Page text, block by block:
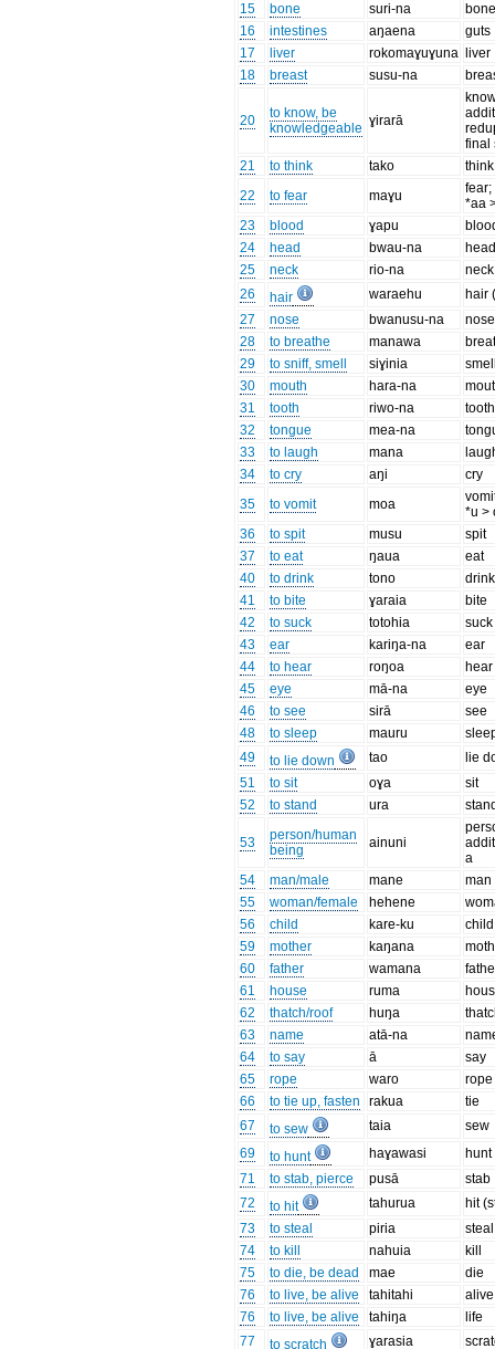
15
bone suri-na
16
intestines aŋaena
guts
17
liver rokomaɣuɣuna
liver
18
breast susu-na
20
to know, be
knowledgeable ɣirarā
final
21
to think tako
think
22
to fear maɣu
*aa
23
blood ɣapu
24
head bwau-na
25
neck rio-na
neck
26
hair waraehu
hair
27
nose bwanusu-na
nose
28
to breathe manawa
29
to sniff, smell siɣinia
30
mouth hara-na
31
tooth riwo-na
tooth
32
tongue mea-na
33
to laugh mana
34
to cry aŋi
cry
35
to vomit moa
*u >
36
to spit musu
spit
37
to eat ŋaua
eat
40
to drink tono
drink
41
to bite ɣaraia
bite
42
to suck totohia
suck
43
ear kariŋa-na
ear
44
to hear roŋoa
hear
45
eye mā-na
eye
46
to see sirā
see
48
to sleep mauru
49
to lie down tao
lie
51
to sit oɣa
sit
52
to stand ura
53
person/human
being
ainuni
a
54
man/male mane
man
55
woman/female hehene
56
child kare-ku
child
59
mother kaŋana
60
father wamana
61
house ruma
62
thatch/roof huŋa
63
name atā-na
64
to say ā
say
65
rope waro
rope
66
to tie up, fasten rakua
tie
67
to sew taia
sew
69
to hunt haɣawasi
hunt
71
to stab, pierce pusā
stab
72
to hit tahurua
hit
73
to steal piria
steal
74
to kill nahuia
kill
75
to die, be dead mae
die
76
to live, be alive tahitahi
alive
76
to live, be alive tahiŋa
life
77
to scratch ɣarasia